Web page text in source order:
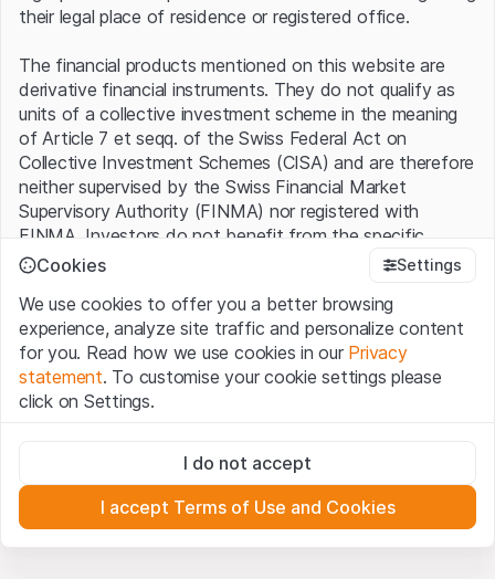
their legal place of residence or registered office.
The financial products mentioned on this website are
derivative financial instruments. They do not qualify as
units of a collective investment scheme in the meaning
of Article 7 et seqq. of the Swiss Federal Act on
Collective Investment Schemes (CISA) and are therefore
neither supervised by the Swiss Financial Market
Supervisory Authority (FINMA) nor registered with
FINMA. Investors do not benefit from the specific
investor protection provided under the CISA.
Terms of use and legal information
By using the Leonteq Securities AG website (hereinafter
“Website”), you confirm that you have understood and
accept the legal information, important notes andTerms
of Usepresented here. If you do not accept the Terms
All intellectual property rights (e.g. copyright, design and
trademark rights) to the material presented on the
Website belong to Leonteq Securities AG or its platform
Cookies Settings
We use cookies to offer you a better browsing
experience, analyze site traffic and personalize content
for you. Read how we use cookies in our Privacy
statement. To customise your cookie settings please
click on Settings.
These cookies are necessary for the website and can't be
deactivated.
Analytics
These cookies anonymously track website visitor
I do not accept
I accept Terms of Use and Cookies